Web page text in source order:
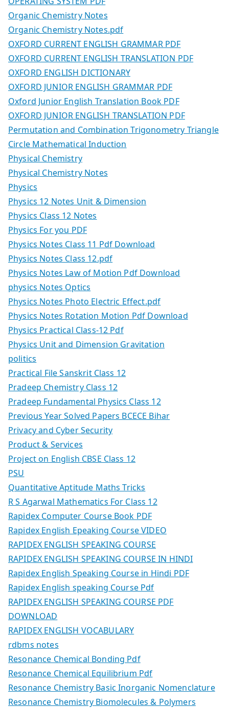
Organic Chemistry Notes
Organic Chemistry Notes.pdf
OXFORD CURRENT ENGLISH GRAMMAR PDF
OXFORD CURRENT ENGLISH TRANSLATION PDF
OXFORD ENGLISH DICTIONARY
OXFORD JUNIOR ENGLISH GRAMMAR PDF
Oxford Junior English Translation Book PDF
OXFORD JUNIOR ENGLISH TRANSLATION PDF
Permutation and Combination Trigonometry Triangle
Circle Mathematical Induction
Physical Chemistry
Physical Chemistry Notes
Physics
Physics 12 Notes Unit & Dimension
Physics Class 12 Notes
Physics For you PDF
Physics Notes Class 11 Pdf Download
Physics Notes Class 12.pdf
Physics Notes Law of Motion Pdf Download
physics Notes Optics
Physics Notes Photo Electric Effect.pdf
Physics Notes Rotation Motion Pdf Download
Physics Practical Class-12 Pdf
Physics Unit and Dimension Gravitation
politics
Practical File Sanskrit Class 12
Pradeep Chemistry Class 12
Pradeep Fundamental Physics Class 12
Previous Year Solved Papers BCECE Bihar
Privacy and Cyber Security
Product & Services
Project on English CBSE Class 12
PSU
Quantitative Aptitude Maths Tricks
R S Agarwal Mathematics For Class 12
Rapidex Computer Course Book PDF
Rapidex English Epeaking Course VIDEO
RAPIDEX ENGLISH SPEAKING COURSE
RAPIDEX ENGLISH SPEAKING COURSE IN HINDI
Rapidex English Speaking Course in Hindi PDF
Rapidex English speaking Course Pdf
RAPIDEX ENGLISH SPEAKING COURSE PDF
DOWNLOAD
RAPIDEX ENGLISH VOCABULARY
rdbms notes
Resonance Chemical Bonding Pdf
Resonance Chemical Equilibrium Pdf
Resonance Chemistry Basic Inorganic Nomenclature
Resonance Chemistry Biomolecules & Polymers